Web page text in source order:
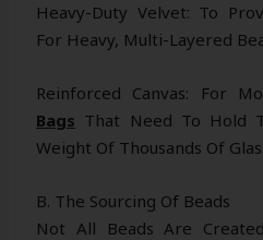
Heavy-Duty Velvet: To
For Heavy, Multi-Layered
Reinforced Canvas: For
Bags That Need To Hold
Weight Of Thousands Of
B. The Sourcing Of Beads
Not All Beads Are